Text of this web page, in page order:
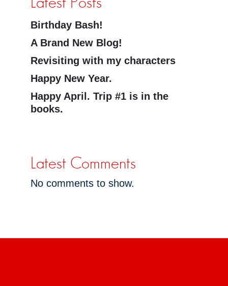
Birthday Bash!
A Brand New Blog!
Revisiting with my characters
Happy New Year.
Happy April. Trip #1 is in the
books.
Latest Comments
No comments to show.